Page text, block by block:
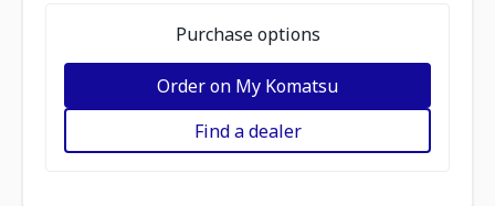
Purchase options
Order on My Komatsu
Find a dealer